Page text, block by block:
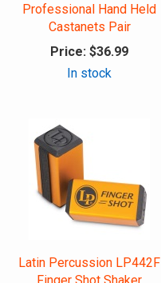
Professional Hand Held
Castanets Pair
Price: $36.99
In stock
Latin Percussion LP442F